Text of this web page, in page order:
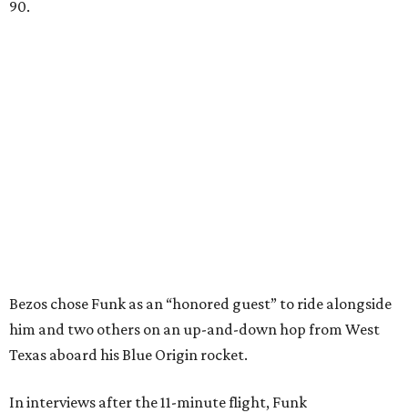
90.
Bezos chose Funk as an “honored guest” to ride alongside
him and two others on an up-and-down hop from West
Texas aboard his Blue Origin rocket.
In interviews after the 11-minute flight, Funk